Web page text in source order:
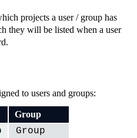
projects a user / group has
they will be listed when a user
to users and groups:
Group
Group